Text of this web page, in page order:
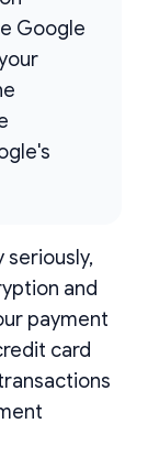
Google
seriously,
and
payment
card